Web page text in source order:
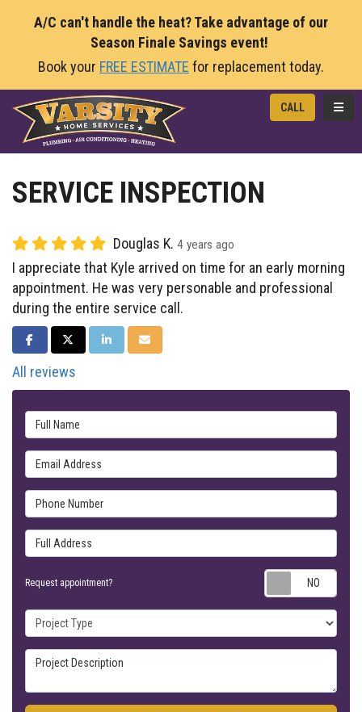
A/C can't handle the heat? Take advantage of our
Season Finale Savings event!
Book your FREE ESTIMATE for replacement today.
CALL
SERVICE INSPECTION
Douglas K. 4 years ago
I appreciate that Kyle arrived on time for an early morning
appointment. He was very personable and professional
during the entire service call.
SHARE ON FACEBOOK
SHARE ON TWITTER
SHARE ON LINKEDIN
SHARE VIA EMAIL
All reviews
Full Name
Email Address
Phone Number
Full Address
Request appointment?
Project Type
Project Description